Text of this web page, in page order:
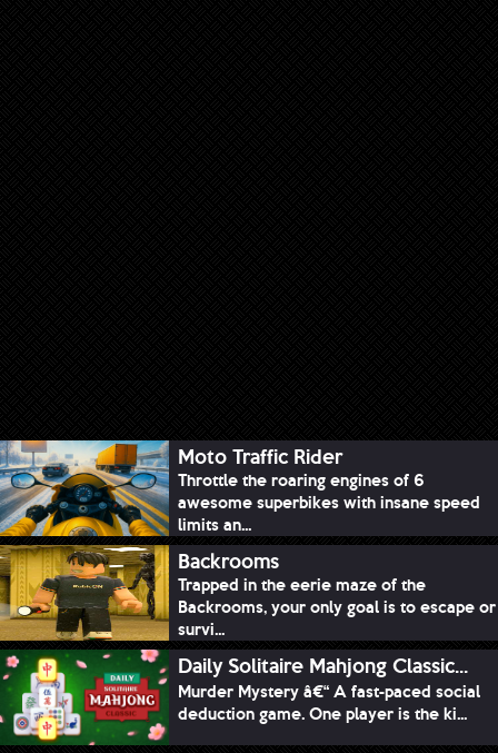
Moto Traffic Rider
Throttle the roaring engines of 6
awesome superbikes with insane speed
limits an...
Backrooms
Trapped in the eerie maze of the
Backrooms, your only goal is to escape or
survi...
Daily Solitaire Mahjong Classic...
Murder Mystery â€“ A fast-paced social
deduction game. One player is the ki...